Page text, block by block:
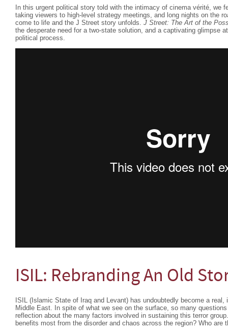
In this urgent political story told with the intimacy of cinema vérité, we
taking viewers to high-level strategy meetings, and long nights on the
come to life and the J Street story unfolds. J Street: The Art of the
the desperate need for a two-state solution, and a captivating glimpse
political process.
ISIL: Rebranding An Old
ISIL (Islamic State of Iraq and Levant) has undoubtedly become a
Middle East. In spite of what we see on the surface, so many
reflection about the many factors involved in sustaining this terror
benefits most from the disorder and chaos across the region? Who are